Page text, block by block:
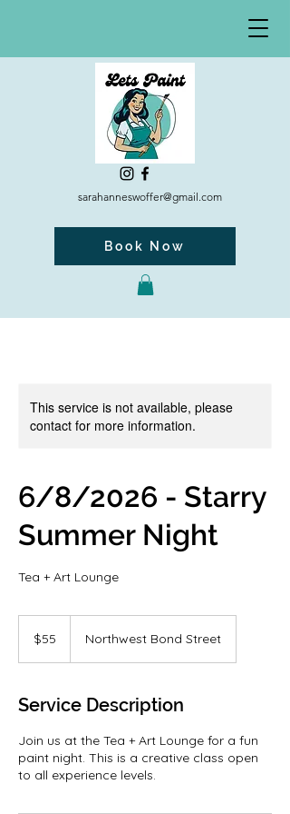
sarahanneswoffer@gmail.com
Book Now
This service is not available, please
contact for more information.
6/8/2026 - Starry
Summer Night
Tea + Art Lounge
dollars$55 Northwest Bond Street
Service Description
Join us at the Tea + Art Lounge for a fun
paint night. This is a creative class open
to all experience levels.